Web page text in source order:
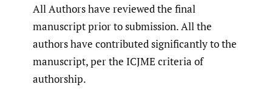
All Authors have reviewed the final
manuscript prior to submission. All the
authors have contributed significantly to the
manuscript, per the ICJME criteria of
authorship.